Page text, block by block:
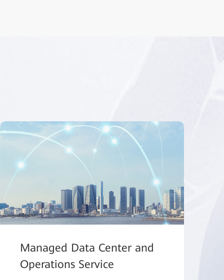
Managed Data Center and
Operations Service